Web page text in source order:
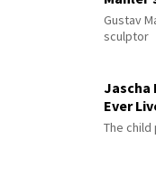
Gustav
sculptor
Jascha
Ever
The